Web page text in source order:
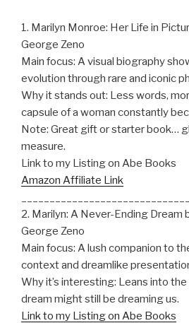
1. Marilyn Monroe: Her Life in
George Zeno
Main focus: A visual biography
evolution through rare and iconic
Why it stands out: Less words,
capsule of a woman constantly
Note: Great gift or starter book…
measure.
Link to my Listing on Abe Books
Amazon Affiliate Link
2. Marilyn: A Never-Ending Dream
George Zeno
Main focus: A lush companion to
context and dreamlike
Why it’s interesting: Leans into
dream might still be dreaming us.
Link to my Listing on Abe Books